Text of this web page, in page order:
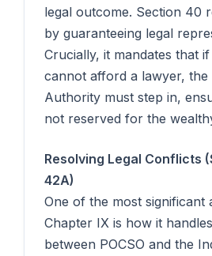
legal outcome. Section 40
by guaranteeing legal
Crucially, it mandates that
cannot afford a lawyer, the
Authority must step in,
not reserved for the
Resolving Legal Conflicts
42A)
One of the most significant
Chapter IX is how it
between POCSO and the